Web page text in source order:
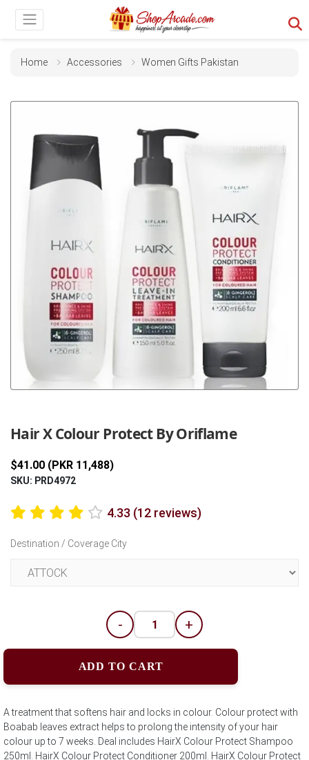
Home Accessories Women Gifts Pakistan
Hair X Colour Protect By Oriflame
$41.00 (PKR 11,488)
SKU: PRD4972
4.33 (12 reviews)
Destination / Coverage City
- +
ADD TO CART
A treatment that softens hair and locks in colour. Colour protect with
Boabab leaves extract helps to prolong the intensity of your hair
colour up to 7 weeks. Deal includes HairX Colour Protect Shampoo
250ml. HairX Colour Protect Conditioner 200ml. HairX Colour Protect